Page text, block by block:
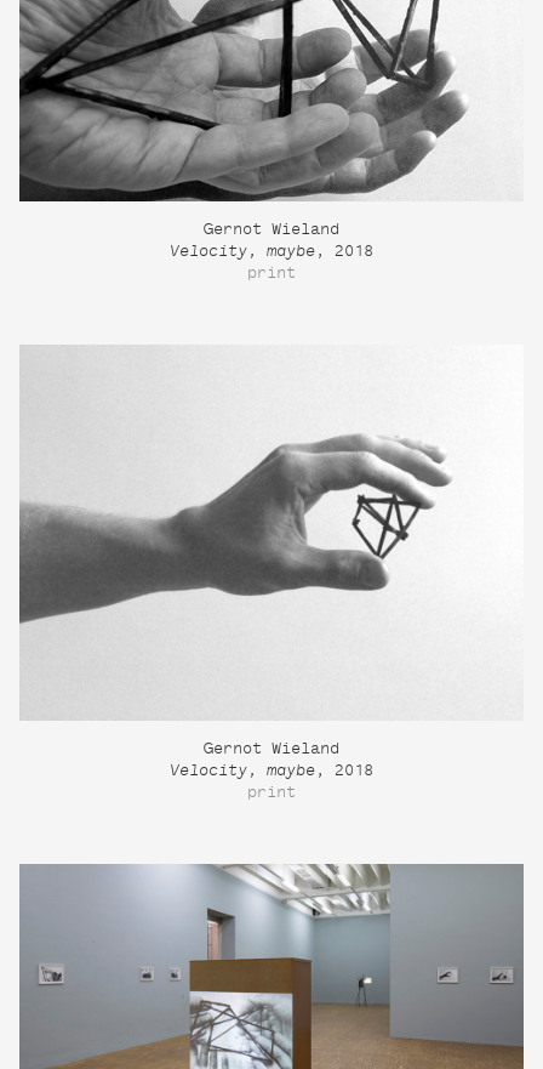
Gernot Wieland
Velocity, maybe , 2018
print
Gernot Wieland
Velocity, maybe , 2018
print